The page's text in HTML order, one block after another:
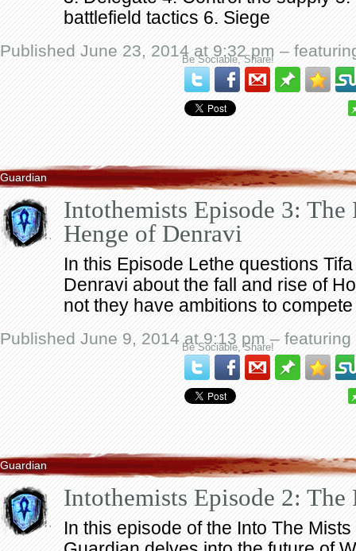
battlefield tactics 6. Siege
Published June 23, 2014 at 9:32 pm –
Be Sociable, Share!
Guardian
Intothemists Episode 3: The
Henge of Denravi
In this Episode Lethe questions
Denravi about the fall and rise of
not they have ambitions to
Published June 9, 2014 at 9:13 pm – featuring
Be Sociable, Share!
Guardian
Intothemists Episode 2:
In this episode of the Into The